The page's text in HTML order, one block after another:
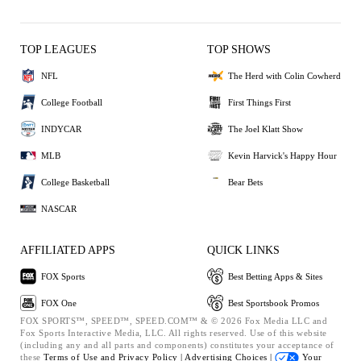
TOP LEAGUES
NFL
College Football
INDYCAR
MLB
College Basketball
NASCAR
TOP SHOWS
The Herd with Colin Cowherd
First Things First
The Joel Klatt Show
Kevin Harvick's Happy Hour
Bear Bets
AFFILIATED APPS
FOX Sports
FOX One
QUICK LINKS
Best Betting Apps & Sites
Best Sportsbook Promos
FOX SPORTS™, SPEED™, SPEED.COM™ & © 2026 Fox Media LLC and
Fox Sports Interactive Media, LLC. All rights reserved. Use of this website
(including any and all parts and components) constitutes your acceptance of
these Terms of Use and Privacy Policy | Advertising Choices | Your